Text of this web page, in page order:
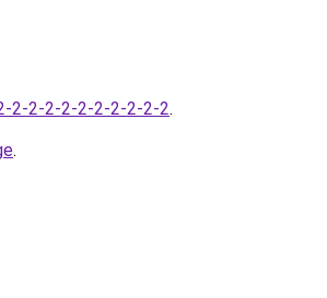
2-2-2-2-2-2-2-2-2-2.
.